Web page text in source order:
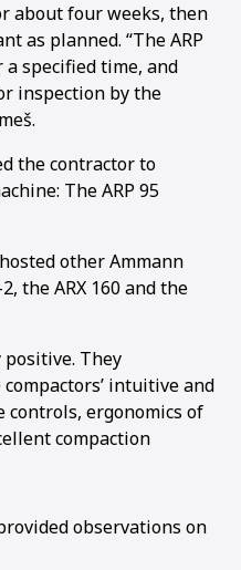
about four weeks, then
as planned. “The ARP
specified time, and
inspection by the
the contractor to
The ARP 95
other Ammann
the ARX 160 and the
They
intuitive and
controls, ergonomics of
compaction
observations on